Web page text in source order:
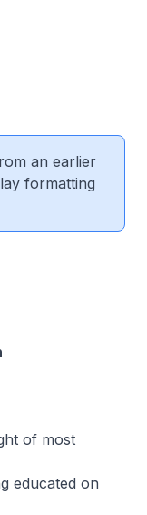
an earlier
formatting
of most
educated on